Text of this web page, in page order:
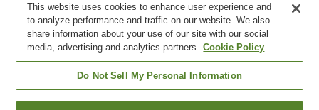
This website uses cookies to enhance user experience and
to analyze performance and traffic on our website. We also
share information about your use of our site with our social
media, advertising and analytics partners. Cookie Policy
Do Not Sell My Personal Information